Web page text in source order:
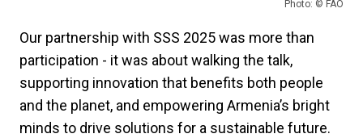
Photo: © FAO
Our partnership with SSS 2025 was more than
participation - it was about walking the talk,
supporting innovation that benefits both people
and the planet, and empowering Armenia’s bright
minds to drive solutions for a sustainable future.